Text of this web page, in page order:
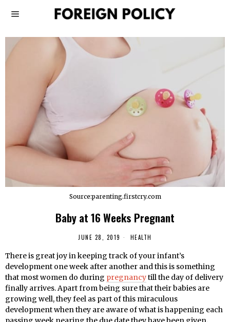
Source:parenting.firstcry.com
Baby at 16 Weeks Pregnant
JUNE 28, 2019 HEALTH
There is great joy in keeping track of your infant’s
development one week after another and this is something
that most women do during pregnancytill the day of delivery
finally arrives. Apart from being sure that their babies are
growing well, they feel as part of this miraculous
development when they are aware of what is happening each